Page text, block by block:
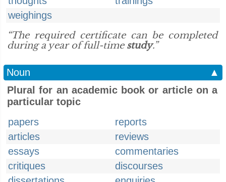
weighings
“The required certificate can be completed
during a year of full-time study.”
Noun
▲
Plural for an academic book or article on a
particular topic
papers
reports
articles
reviews
essays
commentaries
critiques
discourses